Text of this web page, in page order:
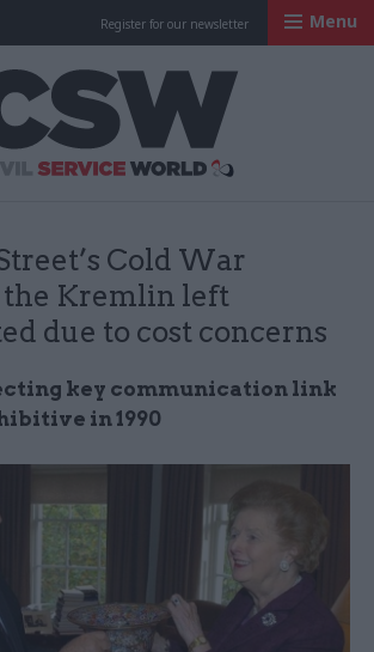
Register for our newsletter Menu
Cold War
Kremlin left
due to cost concerns
key communication link
in 1990